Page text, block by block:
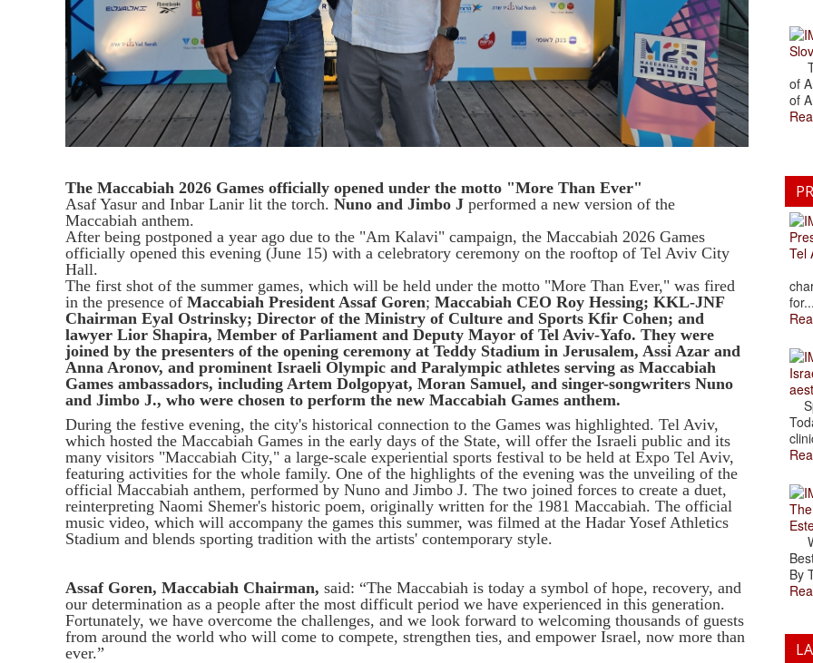
The Maccabiah 2026 Games officially opened under the motto "More Than Ever"
Asaf Yasur and Inbar Lanir lit the torch. Nuno and Jimbo J performed a new version of the
Maccabiah anthem.
After being postponed a year ago due to the "Am Kalavi" campaign, the Maccabiah 2026 Games
officially opened this evening (June 15) with a celebratory ceremony on the rooftop of Tel Aviv City
Hall.
The first shot of the summer games, which will be held under the motto "More Than Ever," was fired
in the presence of Maccabiah President Assaf Goren; Maccabiah CEO Roy Hessing; KKL-JNF
Chairman Eyal Ostrinsky; Director of the Ministry of Culture and Sports Kfir Cohen; and
lawyer Lior Shapira, Member of Parliament and Deputy Mayor of Tel Aviv-Yafo. They were
joined by the presenters of the opening ceremony at Teddy Stadium in Jerusalem, Assi Azar and
Anna Aronov, and prominent Israeli Olympic and Paralympic athletes serving as Maccabiah
Games ambassadors, including Artem Dolgopyat, Moran Samuel, and singer-songwriters Nuno
and Jimbo J., who were chosen to perform the new Maccabiah Games anthem.
During the festive evening, the city's historical connection to the Games was highlighted. Tel Aviv,
which hosted the Maccabiah Games in the early days of the State, will offer the Israeli public and its
many visitors "Maccabiah City," a large-scale experiential sports festival to be held at Expo Tel Aviv,
featuring activities for the whole family. One of the highlights of the evening was the unveiling of the
official Maccabiah anthem, performed by Nuno and Jimbo J. The two joined forces to create a duet,
reinterpreting Naomi Shemer's historic poem, originally written for the 1981 Maccabiah. The official
music video, which will accompany the games this summer, was filmed at the Hadar Yosef Athletics
Stadium and blends sporting tradition with the artists' contemporary style.
Assaf Goren, Maccabiah Chairman, said: “The Maccabiah is today a symbol of hope, recovery, and
our determination as a people after the most difficult period we have experienced in this generation.
Fortunately, we have overcome the challenges, and we look forward to welcoming thousands of guests
from around the world who will come to compete, strengthen ties, and empower Israel, now more than
ever.”
of
of
Tel
for...
By